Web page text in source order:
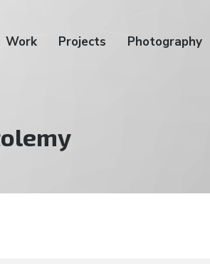
Work Projects Photography